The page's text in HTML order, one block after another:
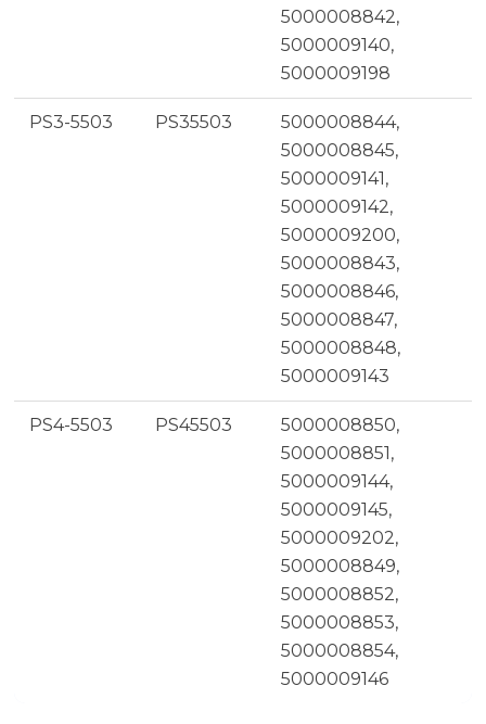
5000008842,
5000009140,
5000009198
PS3-5503 PS35503
5000008844,
5000008845,
5000009141,
5000009142,
5000009200,
5000008843,
5000008846,
5000008847,
5000008848,
5000009143
PS4-5503 PS45503
5000008850,
5000008851,
5000009144,
5000009145,
5000009202,
5000008849,
5000008852,
5000008853,
5000008854,
5000009146